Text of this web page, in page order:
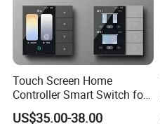
Touch Screen Home
Controller Smart Switch for
Tuya Devices with 4
Physical Buttons
US$35.00-38.00